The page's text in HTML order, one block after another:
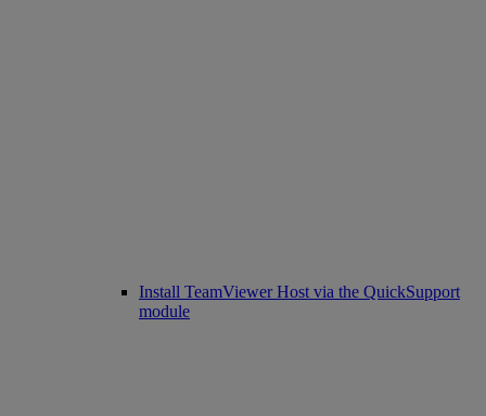
Install TeamViewer Host via the QuickSupport
module